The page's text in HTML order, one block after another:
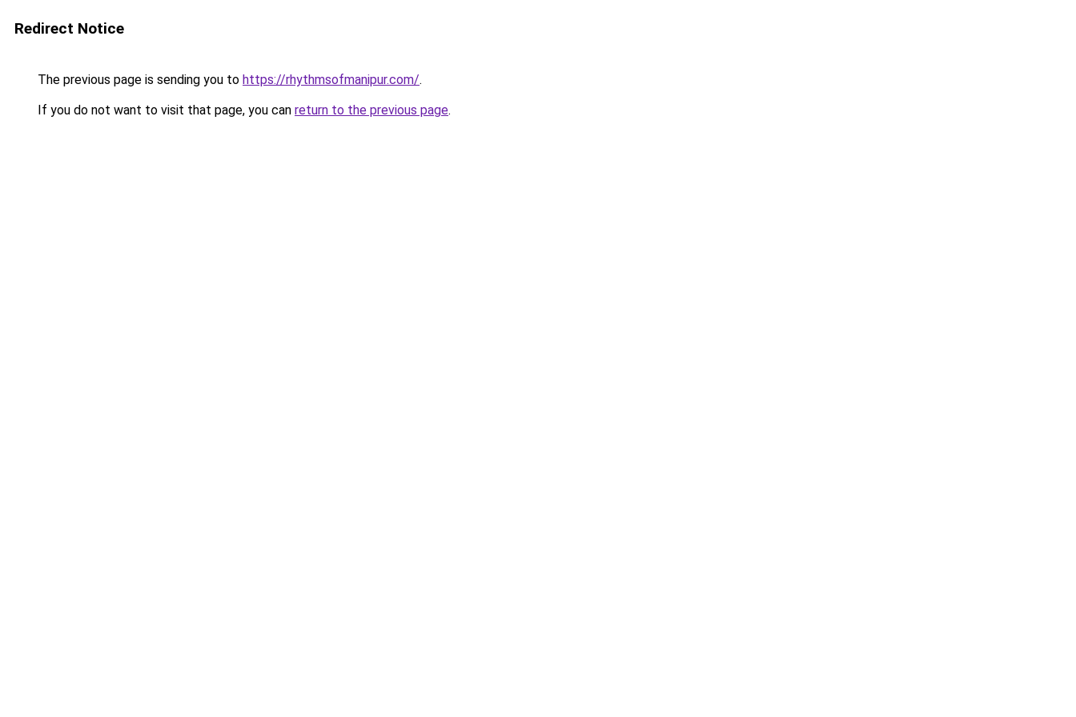
Redirect Notice
The previous page is sending you to https://rhythmsofmanipur.com/.
If you do not want to visit that page, you can return to the previous page.